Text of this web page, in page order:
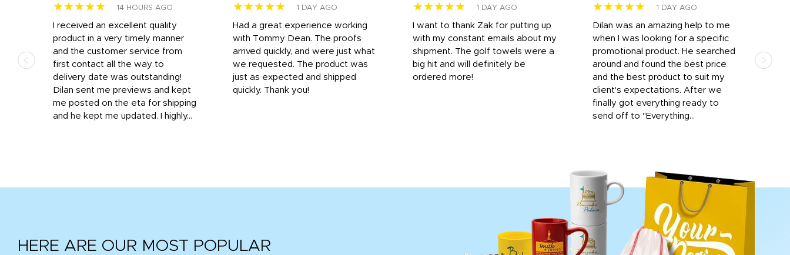
★★★★★ 14 HOURS AGO
I received an excellent quality
product in a very timely manner
and the customer service from
first contact all the way to
delivery date was outstanding!
Dilan sent me previews and kept
me posted on the eta for shipping
and he kept me updated. I highly...
★★★★★ 1 DAY AGO
Had a great experience working
with Tommy Dean. The proofs
arrived quickly, and were just what
we requested. The product was
just as expected and shipped
quickly. Thank you!
★★★★★ 1 DAY AGO
I want to thank Zak for putting up
with my constant emails about my
shipment. The golf towels were a
big hit and will definitely be
ordered more!
★★★★★ 1 DAY AGO
Dilan was an amazing help to me
when I was looking for a specific
promotional product. He searched
around and found the best price
and the best product to suit my
client's expectations. After we
finally got everything ready to
send off to "Everything...
HERE ARE OUR MOST POPULAR